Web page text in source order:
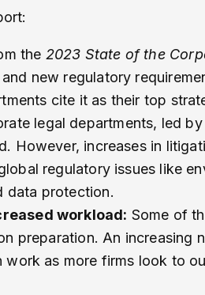
the 2023 State of the
new regulatory
cite it as their top
legal departments, led
However, increases in
regulatory issues like
data protection.
workload: Some of
preparation. An increasing
as more firms look to